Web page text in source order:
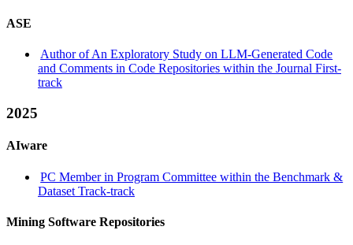
ASE
Author of An Exploratory Study on LLM-Generated Code
and Comments in Code Repositories within the Journal First-
track
2025
AIware
PC Member in Program Committee within the Benchmark &
Dataset Track-track
Mining Software Repositories